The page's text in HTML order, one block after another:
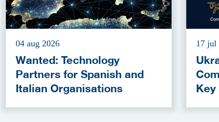
04 aug 2026
Wanted: Technology
Partners for Spanish and
Italian Organisations
17 jul
Key